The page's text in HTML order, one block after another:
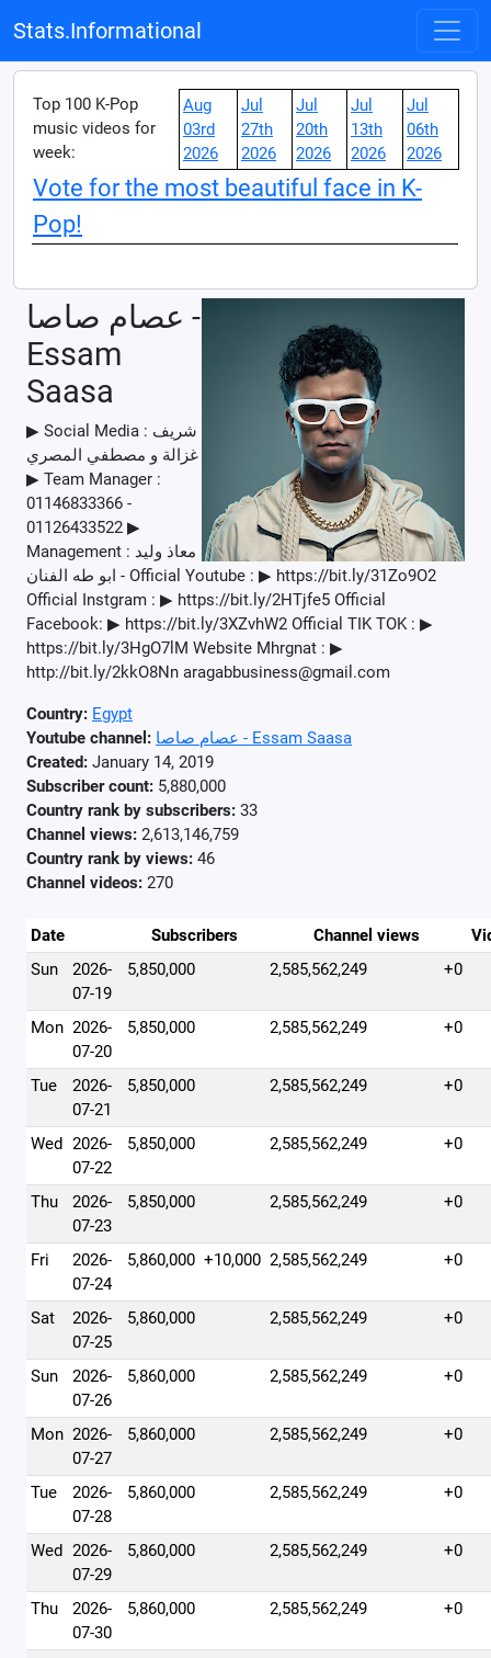
Stats.Informational
Top 100 K-Pop
music videos for
week:
Aug
03rd
2026
Jul
27th
2026
Jul
20th
2026
Jul
13th
2026
Jul
06th
2026
Vote for the most beautiful face in K-
Pop!
عصام صاصا -
Essam
Saasa
▶ Social Media : شريف
غزالة و مصطفي المصري
▶ Team Manager :
01146833366 -
01126433522 ▶
Management : معاذ وليد
- ابو طه الفنان Official Youtube : ▶ https://bit.ly/31Zo9O2
Official Instgram : ▶ https://bit.ly/2HTjfe5 Official
Facebook: ▶ https://bit.ly/3XZvhW2 Official TIK TOK : ▶
https://bit.ly/3HgO7lM Website Mhrgnat : ▶
http://bit.ly/2kkO8Nn aragabbusiness@gmail.com
Country: Egypt
Youtube channel:
عصام صاصا - Essam Saasa
Created: January 14, 2019
Subscriber count: 5,880,000
Country rank by subscribers: 33
Channel views: 2,613,146,759
Country rank by views: 46
Channel videos: 270
Date Subscribers Channel views
Sun
2026-
07-19
5,850,000 2,585,562,249 +0
Mon 2026-
07-20
5,850,000 2,585,562,249 +0
Tue
2026-
07-21
5,850,000 2,585,562,249 +0
Wed 2026-
07-22
5,850,000 2,585,562,249 +0
Thu
2026-
07-23
5,850,000 2,585,562,249 +0
Fri
2026-
07-24
5,860,000 +10,000 2,585,562,249 +0
Sat
2026-
07-25
5,860,000 2,585,562,249 +0
Sun
2026-
07-26
5,860,000 2,585,562,249 +0
Mon 2026-
07-27
5,860,000 2,585,562,249 +0
Tue
2026-
07-28
5,860,000 2,585,562,249 +0
Wed 2026-
07-29
5,860,000 2,585,562,249 +0
Thu
2026-
07-30
5,860,000 2,585,562,249 +0